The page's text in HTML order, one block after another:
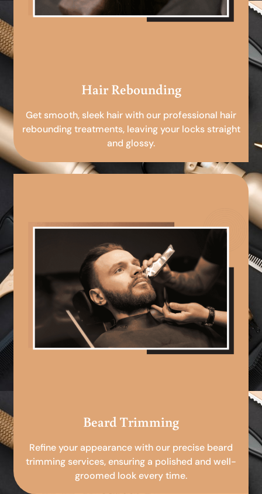
Hair Rebounding
Get smooth, sleek hair with our professional hair
rebounding treatments, leaving your locks straight
and glossy.
Beard Trimming
Refine your appearance with our precise beard
trimming services, ensuring a polished and well-
groomed look every time.